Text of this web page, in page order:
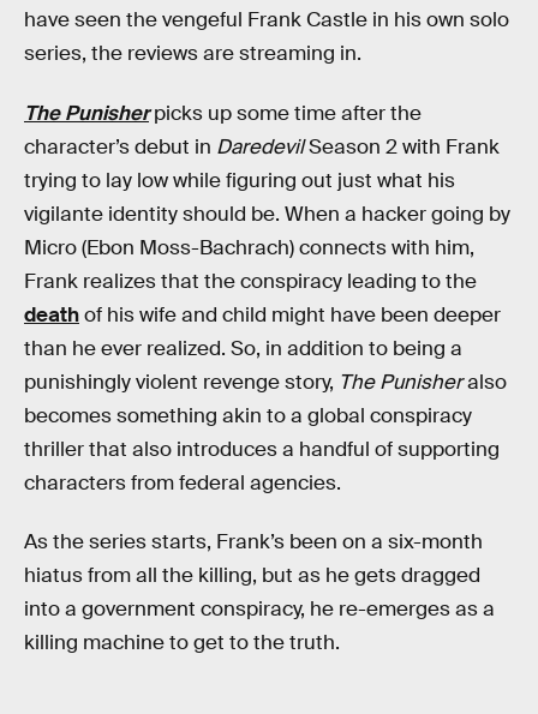
have seen the vengeful Frank Castle in his own solo
series, the reviews are streaming in.
The Punisherpicks up some time after the
character’s debut in DaredevilSeason 2 with Frank
trying to lay low while figuring out just what his
vigilante identity should be. When a hacker going by
Micro (Ebon Moss-Bachrach) connects with him,
Frank realizes that the conspiracy leading to the
deathof his wife and child might have been deeper
than he ever realized. So, in addition to being a
punishingly violent revenge story, The Punisheralso
becomes something akin to a global conspiracy
thriller that also introduces a handful of supporting
characters from federal agencies.
As the series starts, Frank’s been on a six-month
hiatus from all the killing, but as he gets dragged
into a government conspiracy, he re-emerges as a
killing machine to get to the truth.